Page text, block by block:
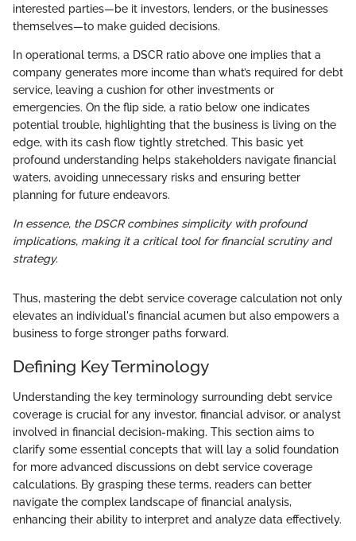
interested parties—be it investors, lenders, or the businesses
themselves—to make guided decisions.
In operational terms, a DSCR ratio above one implies that a
company generates more income than what’s required for debt
service, leaving a cushion for other investments or
emergencies. On the flip side, a ratio below one indicates
potential trouble, highlighting that the business is living on the
edge, with its cash flow tightly stretched. This basic yet
profound understanding helps stakeholders navigate financial
waters, avoiding unnecessary risks and ensuring better
planning for future endeavors.
In essence, the DSCR combines simplicity with profound
implications, making it a critical tool for financial scrutiny and
strategy.
Thus, mastering the debt service coverage calculation not only
elevates an individual's financial acumen but also empowers a
business to forge stronger paths forward.
Defining Key Terminology
Understanding the key terminology surrounding debt service
coverage is crucial for any investor, financial advisor, or analyst
involved in financial decision-making. This section aims to
clarify some essential concepts that will lay a solid foundation
for more advanced discussions on debt service coverage
calculations. By grasping these terms, readers can better
navigate the complex landscape of financial analysis,
enhancing their ability to interpret and analyze data effectively.